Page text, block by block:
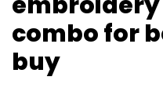
combo for
buy